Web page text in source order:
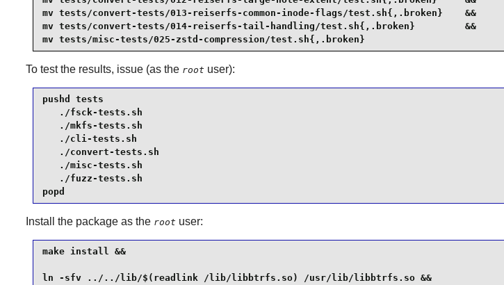
mv tests/convert-tests/013-reiserfs-common-inode-flags/test.sh{,.broken}    &&
mv tests/convert-tests/014-reiserfs-tail-handling/test.sh{,.broken}         &&
mv tests/misc-tests/025-zstd-compression/test.sh{,.broken}
To test the results, issue (as the root user):
pushd tests
   ./fsck-tests.sh
   ./mkfs-tests.sh
   ./cli-tests.sh
   ./convert-tests.sh
   ./misc-tests.sh
   ./fuzz-tests.sh
popd
Install the package as the root user:
make install &&
ln -sfv ../../lib/$(readlink /lib/libbtrfs.so) /usr/lib/libbtrfs.so &&